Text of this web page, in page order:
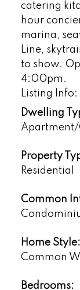
catering
hour
marina,
Line,
to show.
4:00pm.
Listing Info:
Dwelling
Apartment/
Property
Residential
Common
Home Style:
Common
Bedrooms: